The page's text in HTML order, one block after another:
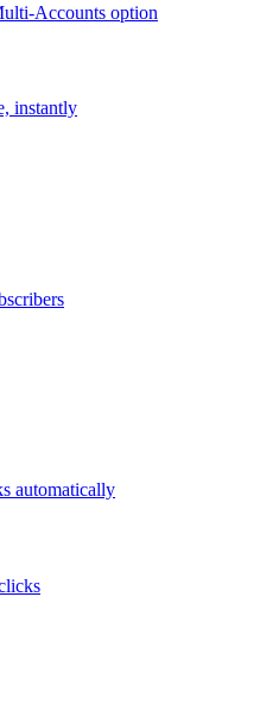
Accounts option
instantly
automatically